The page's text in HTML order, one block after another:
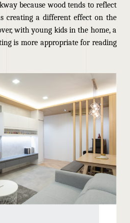
because wood tends to reflect
creating a different effect on the
with young kids in the home, a
is more appropriate for reading